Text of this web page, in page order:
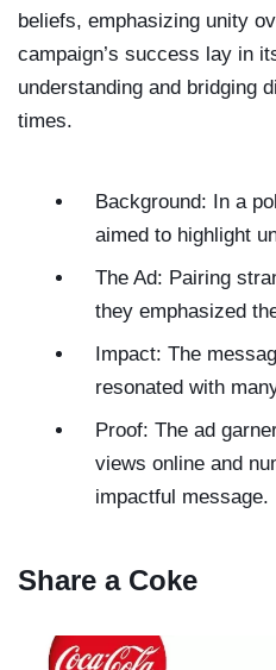
beliefs, emphasizing unity
campaign’s success lay in
understanding and bridging
times.
Background: In a
aimed to highlight
The Ad: Pairing
they emphasized
Impact: The
resonated with
Proof: The ad
views online and
impactful message.
Share a Coke